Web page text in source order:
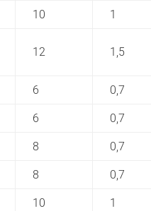
10 1
12 1,5
6 0,7
6 0,7
8 0,7
8 0,7
10 1